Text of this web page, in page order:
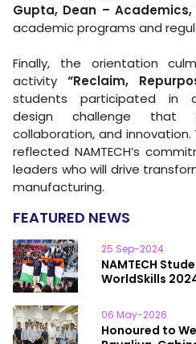
Gupta, Dean – Academics,
academic programs and
Finally, the orientation
activity “Reclaim,
students participated in
design challenge that
collaboration, and
reflected NAMTECH’s
leaders who will drive
manufacturing.
FEATURED NEWS
25 Sep-2024
NAMTECH
WorldSkills
06 May-2026
Honoured to